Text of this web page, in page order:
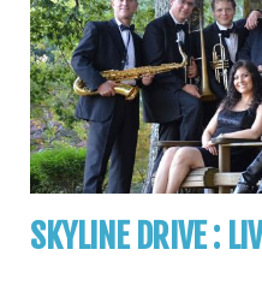
SKYLINE DRIVE :